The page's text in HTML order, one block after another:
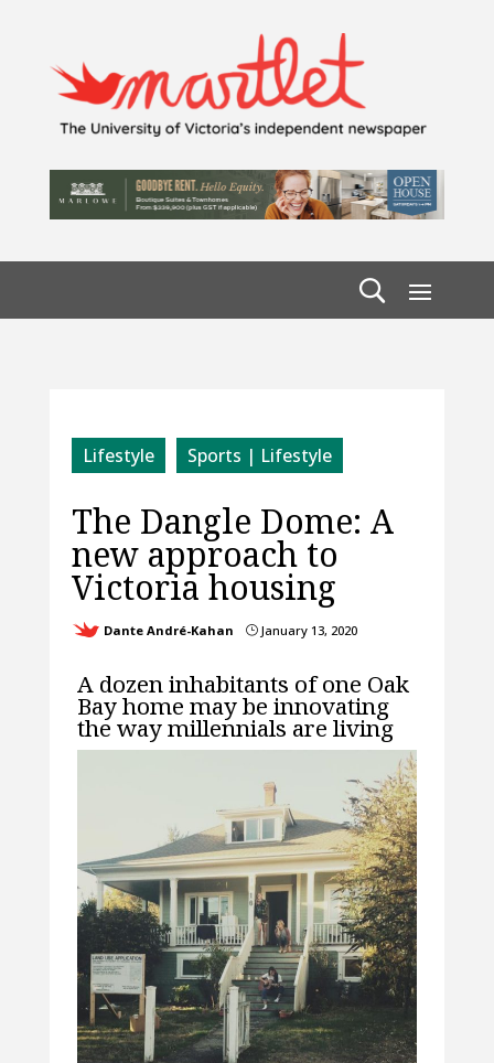
Lifestyle Sports | Lifestyle
The Dangle Dome: A
new approach to
Victoria housing
Dante André-Kahan }January 13, 2020
A dozen inhabitants of one Oak
Bay home may be innovating
the way millennials are living